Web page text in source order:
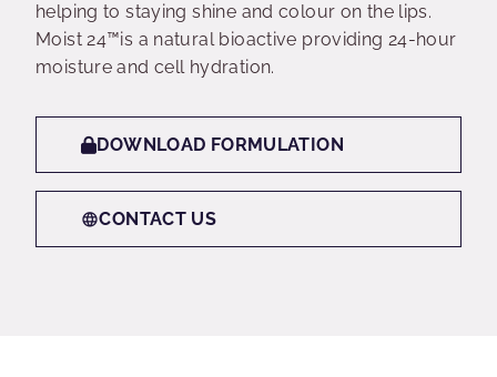
helping to staying shine and colour on the lips.
Moist 24™is a natural bioactive providing 24-hour
moisture and cell hydration.
DOWNLOAD FORMULATION
CONTACT US